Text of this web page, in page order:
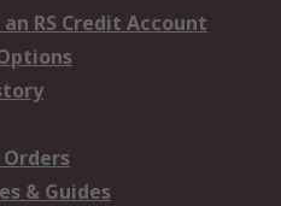
RS Credit Account
& Guides